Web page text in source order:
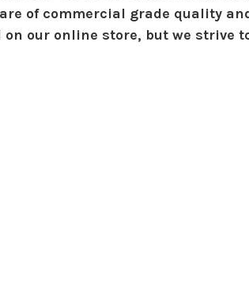
of commercial grade quality
our online store, but we